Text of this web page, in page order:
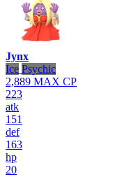
Jynx
Ice Psychic
2,889 MAX CP
223
atk
151
def
163
hp
20